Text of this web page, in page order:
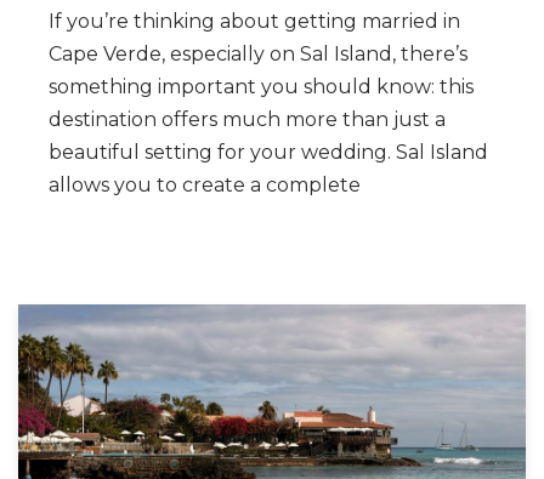
If you’re thinking about getting married in
Cape Verde, especially on Sal Island, there’s
something important you should know: this
destination offers much more than just a
beautiful setting for your wedding. Sal Island
allows you to create a complete